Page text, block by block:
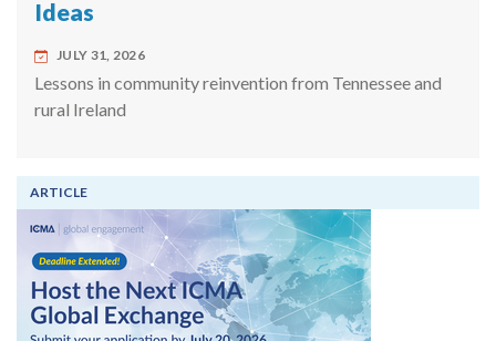
Ideas
JULY 31, 2026
Lessons in community reinvention from Tennessee and
rural Ireland
ARTICLE